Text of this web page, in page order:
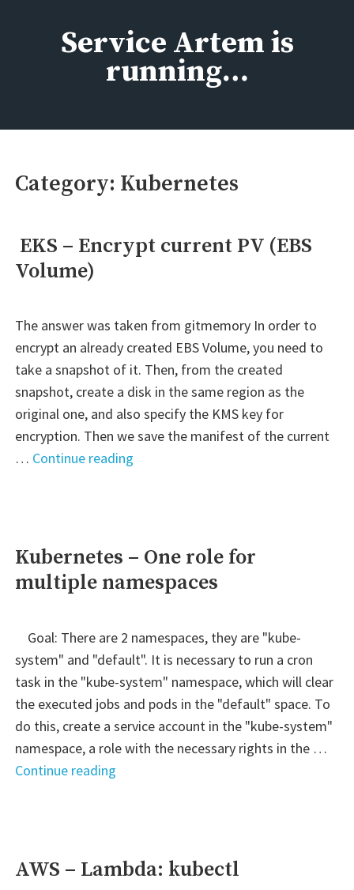
Service Artem is
running…
Category: Kubernetes
EKS – Encrypt current PV (EBS
Volume)
The answer was taken from gitmemory In order to
encrypt an already created EBS Volume, you need to
take a snapshot of it. Then, from the created
snapshot, create a disk in the same region as the
original one, and also specify the KMS key for
encryption. Then we save the manifest of the current
… Continue reading
PV
(EBS
Volume)"
Kubernetes – One role for
multiple namespaces
Goal: There are 2 namespaces, they are "kube-
system" and "default". It is necessary to run a cron
task in the "kube-system" namespace, which will clear
the executed jobs and pods in the "default" space. To
do this, create a service account in the "kube-system"
namespace, a role with the necessary rights in the …
Continue reading
for
multiple
AWS – Lambda: kubectl